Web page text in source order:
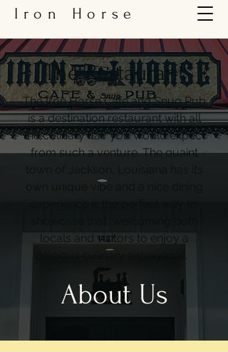
Iron Horse
The Restaurant
The Iron Horse Cafe and Snug Pub
is a destination restaurant with all
the culinary flair you would expect
from such a venture. The quaint
own unique vibe and a nice dining
locals and visitors to enjoy a
delcious culinary experience.
About Us